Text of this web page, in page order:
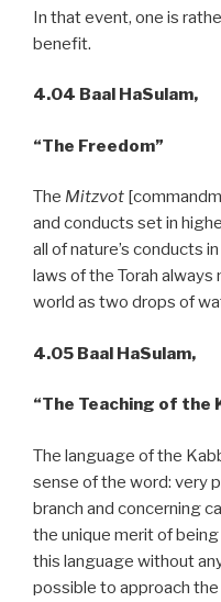
In that event, one is
benefit.
4.04 Baal HaSulam,
“The Freedom”
The Mitzvot
and conducts set in
all of nature’s conducts
laws of the Torah
world as two drops of
4.05 Baal HaSulam,
“The Teaching of the
The language of the
sense of the word: very
branch and concerning
the unique merit of
this language without
possible to approach